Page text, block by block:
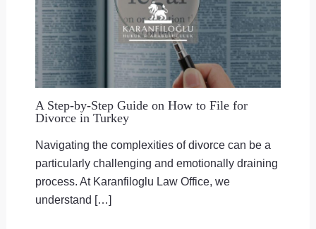
A Step-by-Step Guide on How to File for
Divorce in Turkey
Navigating the complexities of divorce can be a
particularly challenging and emotionally draining
process. At Karanfiloglu Law Office, we
understand […]